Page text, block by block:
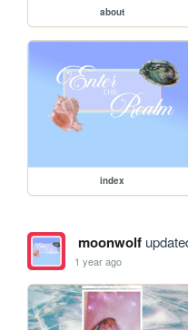
about
index
moonwolf
1 year ago